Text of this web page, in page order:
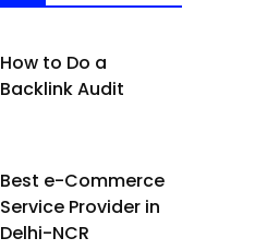
How to Do a
Backlink Audit
Best e-Commerce
Service Provider in
Delhi-NCR